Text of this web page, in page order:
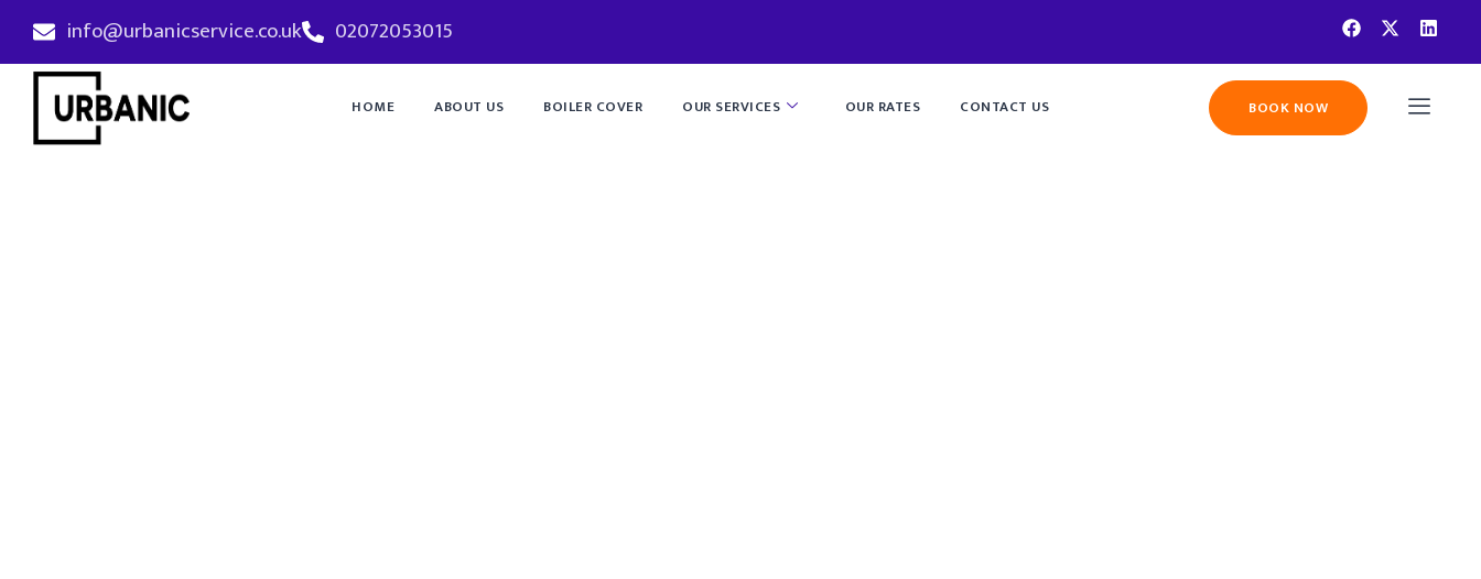
info@urbanicservice.co.uk 02072053015
HOME ABOUT US BOILER COVER OUR SERVICES OUR RATES CONTACT US BOOK NOW